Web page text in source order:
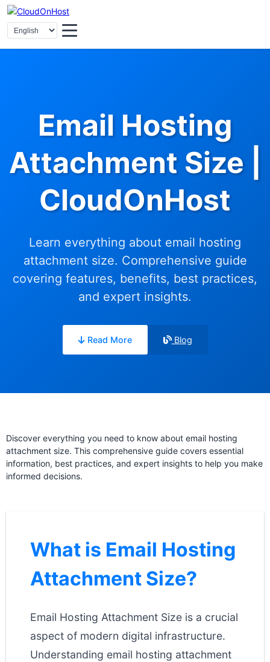
Email Hosting
Attachment Size |
CloudOnHost
Learn everything about email hosting
attachment size. Comprehensive guide
covering features, benefits, best practices,
and expert insights.
Read More Blog
Discover everything you need to know about email hosting
attachment size. This comprehensive guide covers essential
information, best practices, and expert insights to help you make
informed decisions.
What is Email Hosting
Attachment Size?
Email Hosting Attachment Size is a crucial
aspect of modern digital infrastructure.
Understanding email hosting attachment